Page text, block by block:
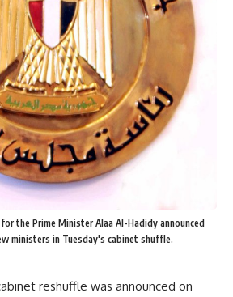
the Prime Minister Alaa Al-Hadidy announced
ministers in Tuesday's cabinet shuffle.
reshuffle was announced on